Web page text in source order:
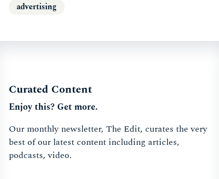
advertising
Curated Content
Enjoy this? Get more.
Our monthly newsletter, The Edit, curates the very
best of our latest content including articles,
podcasts, video.